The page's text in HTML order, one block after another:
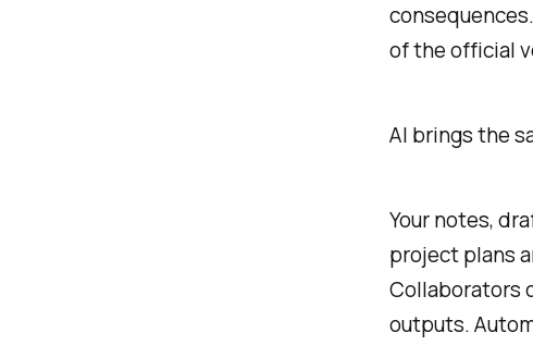
of the official
AI brings the
Your notes,
project plans
Collaborators
outputs.